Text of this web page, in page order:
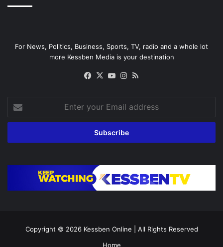
For News, Politics, Business, Sports, TV, radio and a whole lot
more Kessben Media is your destination
Facebook
X YouTubeInstagram
your
Email
Copyright © 2026 Kessben Online | All Rights Reserved
Home